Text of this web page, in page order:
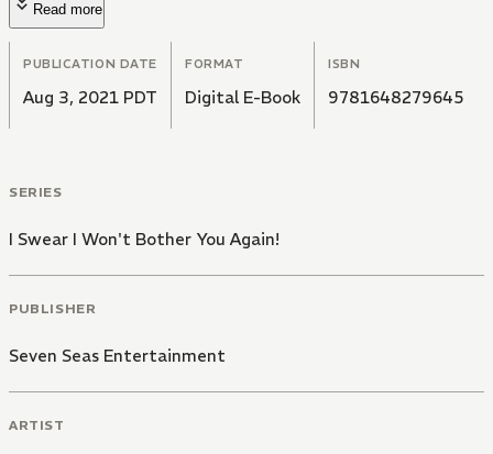
Read more
PUBLICATION DATE
Aug 3, 2021 PDT
FORMAT
Digital E-Book
ISBN
9781648279645
SERIES
I Swear I Won't Bother You Again!
PUBLISHER
Seven Seas Entertainment
ARTIST